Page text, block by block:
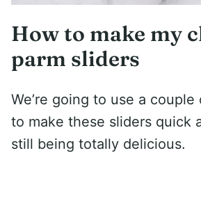
How to make my
parm sliders
We’re going to use a couple
to make these sliders quick
still being totally delicious.